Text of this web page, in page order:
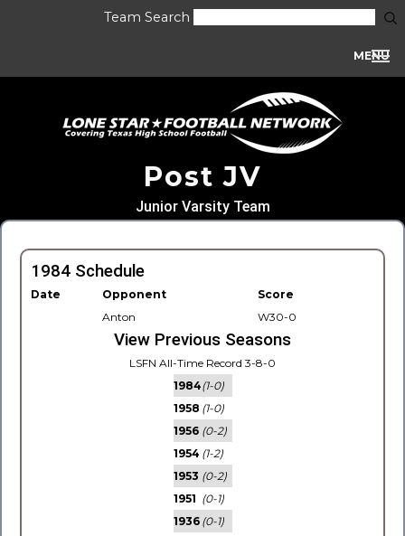
Team Search
MENU
Post JV
Junior Varsity Team
1984 Schedule
Date Opponent
Score
Anton
W30-0
View Previous Seasons
LSFN All-Time Record 3-8-0
1984(1-0)
1958 (1-0)
1956 (0-2)
1954 (1-2)
1953 (0-2)
1951 (0-1)
1936 (0-1)